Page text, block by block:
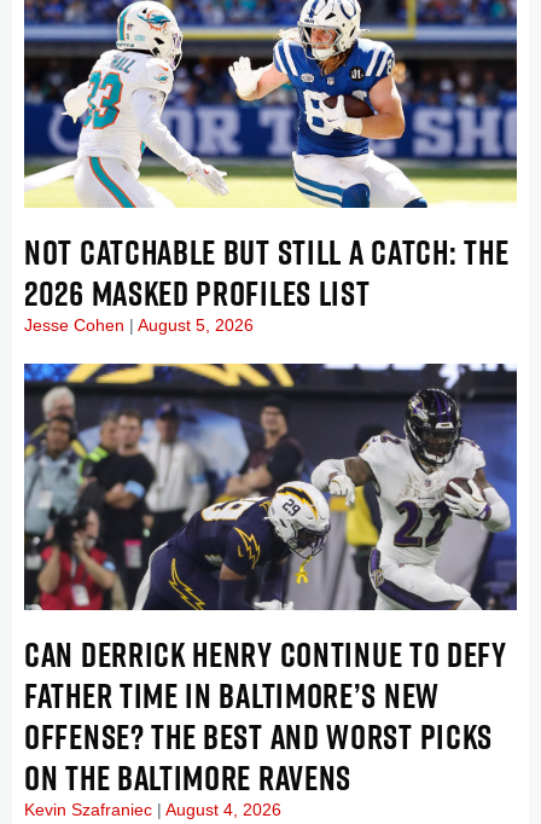
NOT CATCHABLE BUT STILL A CATCH: THE
2026 MASKED PROFILES LIST
Jesse Cohen August 5, 2026
CAN DERRICK HENRY CONTINUE TO DEFY
FATHER TIME IN BALTIMORE’S NEW
OFFENSE? THE BEST AND WORST PICKS
ON THE BALTIMORE RAVENS
Kevin Szafraniec August 4, 2026